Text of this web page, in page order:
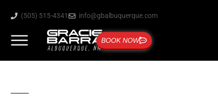
(505) 515-4341 info@gbalbuquerque.com
BOOK NOW